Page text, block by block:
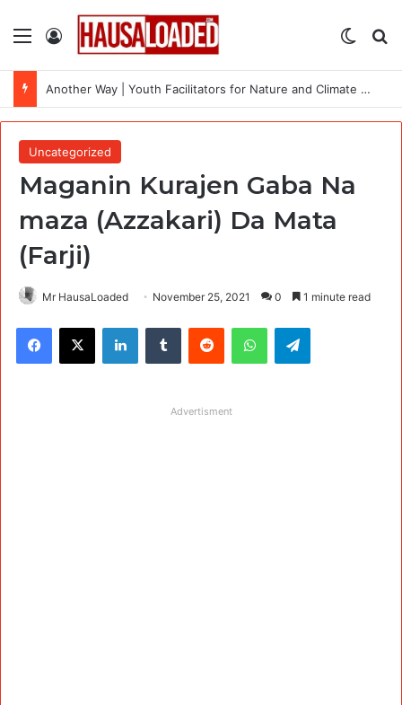
Menu Log In
Another Way | Youth Facilitators for Nature and Climate Workshops Across the Uk
Uncategorized
Maganin Kurajen Gaba Na
maza (Azzakari) Da Mata
(Farji)
Mr HausaLoaded November 25, 2021 0 1 minute read
Facebook
X LinkedInTumblr Reddit WhatsAppTelegram
Advertisment